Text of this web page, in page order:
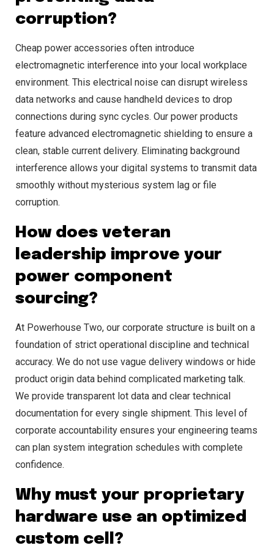
corruption?
Cheap power accessories often introduce
electromagnetic interference into your local workplace
environment. This electrical noise can disrupt wireless
data networks and cause handheld devices to drop
connections during sync cycles. Our power products
feature advanced electromagnetic shielding to ensure a
clean, stable current delivery. Eliminating background
interference allows your digital systems to transmit data
smoothly without mysterious system lag or file
corruption.
How does veteran
leadership improve your
power component
sourcing?
At Powerhouse Two, our corporate structure is built on a
foundation of strict operational discipline and technical
accuracy. We do not use vague delivery windows or hide
product origin data behind complicated marketing talk.
We provide transparent lot data and clear technical
documentation for every single shipment. This level of
corporate accountability ensures your engineering teams
can plan system integration schedules with complete
confidence.
Why must your proprietary
hardware use an optimized
custom cell?